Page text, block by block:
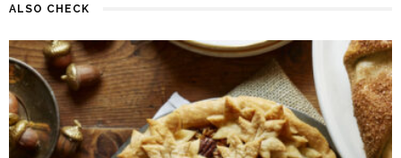
ALSO CHECK